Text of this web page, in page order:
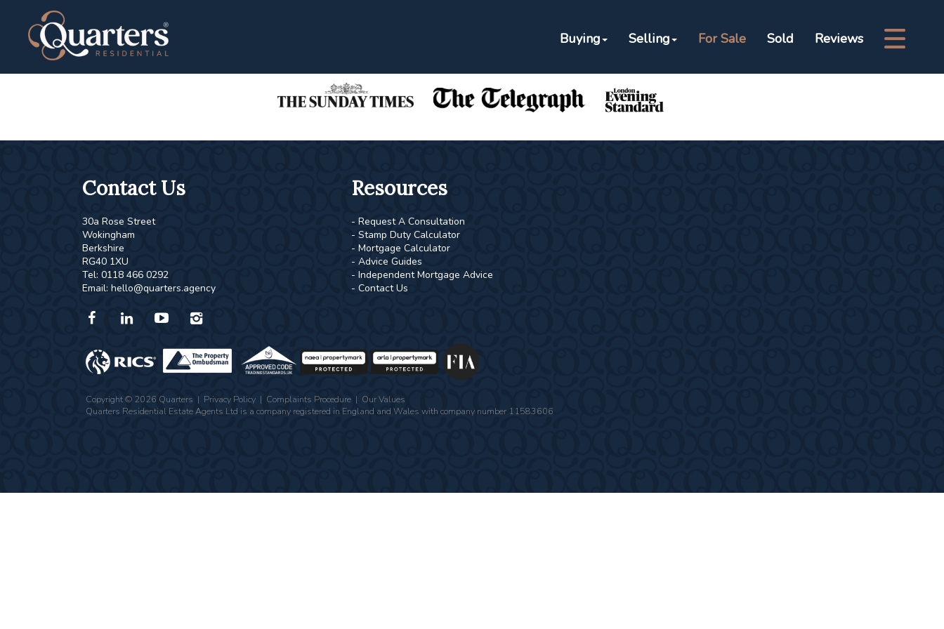
Buying Selling For Sale Sold Reviews
Contact Us
30a Rose Street
Wokingham
Berkshire
RG40 1XU
Tel: 0118 466 0292
Email: hello@quarters.agency
Resources
- Request A Consultation
- Stamp Duty Calculator
- Mortgage Calculator
- Advice Guides
- Independent Mortgage Advice
- Contact Us
Copyright © 2026 Quarters | Privacy Policy | Complaints Procedure | Our Values
Quarters Residential Estate Agents Ltd is a company registered in England and Wales with company number 11583606